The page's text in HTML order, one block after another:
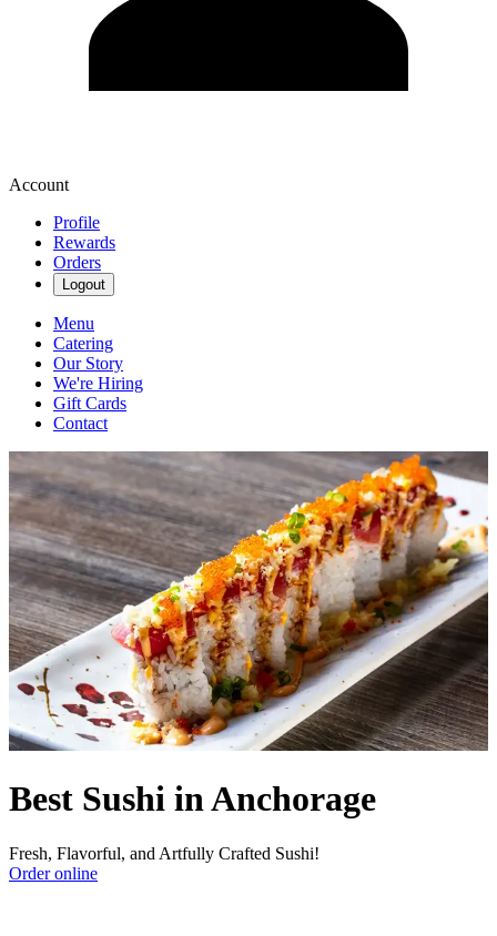
Account
Profile
Rewards
Orders
Logout
Menu
Catering
Our Story
We're Hiring
Gift Cards
Contact
Best Sushi in Anchorage
Fresh, Flavorful, and Artfully Crafted Sushi!
Order online